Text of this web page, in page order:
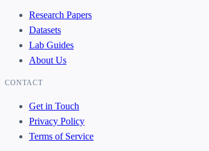
Research Papers
Datasets
Lab Guides
About Us
CONTACT
Get in Touch
Privacy Policy
Terms of Service